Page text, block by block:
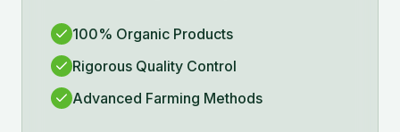
100% Organic Products
Rigorous Quality Control
Advanced Farming Methods